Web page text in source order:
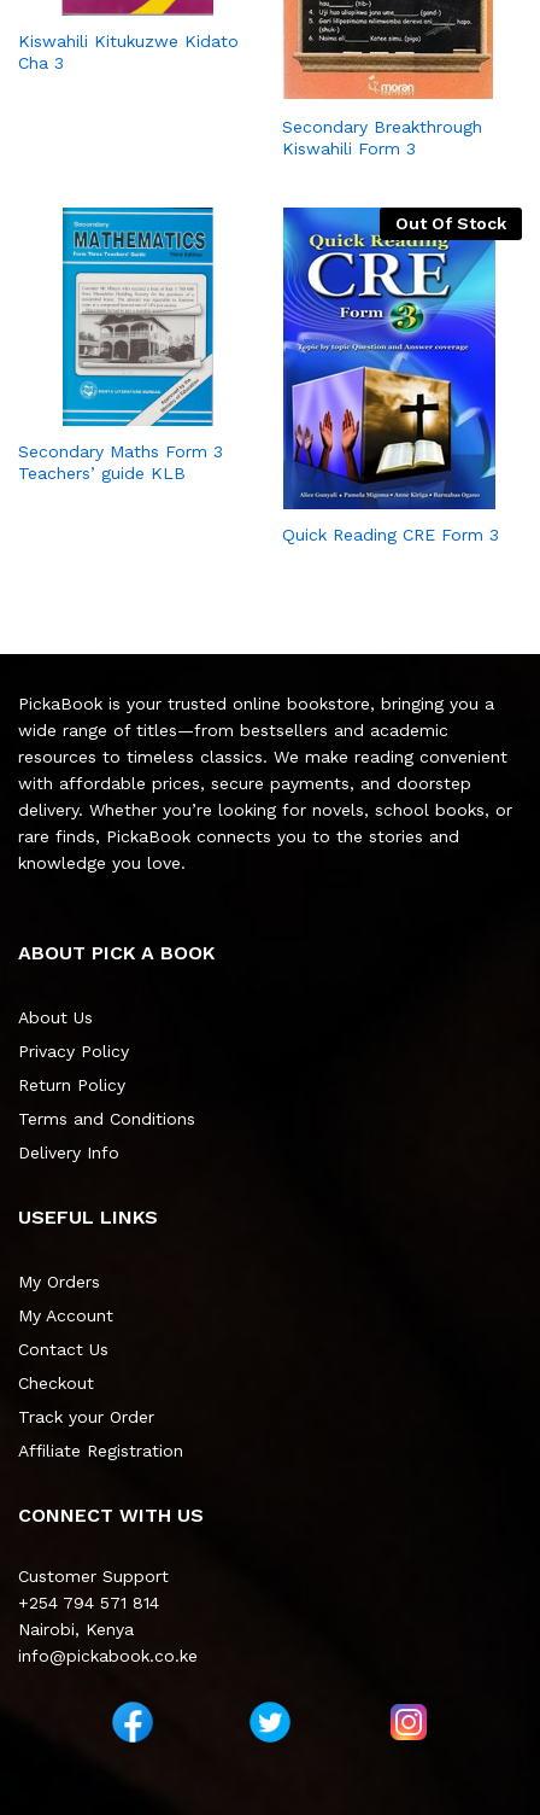
Kiswahili Kitukuzwe Kidato
Cha 3
Secondary Breakthrough
Kiswahili Form 3
Secondary Maths Form 3
Teachers’ guide KLB
Out Of Stock
Quick Reading CRE Form 3
PickaBook is your trusted online bookstore, bringing you a
wide range of titles—from bestsellers and academic
resources to timeless classics. We make reading convenient
with affordable prices, secure payments, and doorstep
delivery. Whether you’re looking for novels, school books, or
rare finds, PickaBook connects you to the stories and
knowledge you love.
ABOUT PICK A BOOK
About Us
Privacy Policy
Return Policy
Terms and Conditions
Delivery Info
USEFUL LINKS
My Orders
My Account
Contact Us
Checkout
Track your Order
Affiliate Registration
CONNECT WITH US
Customer Support
+254 794 571 814
Nairobi, Kenya
info@pickabook.co.ke